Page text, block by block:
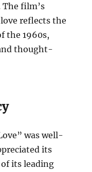
film’s
reflects the
the 1960s,
thought-
was well-
its
its leading